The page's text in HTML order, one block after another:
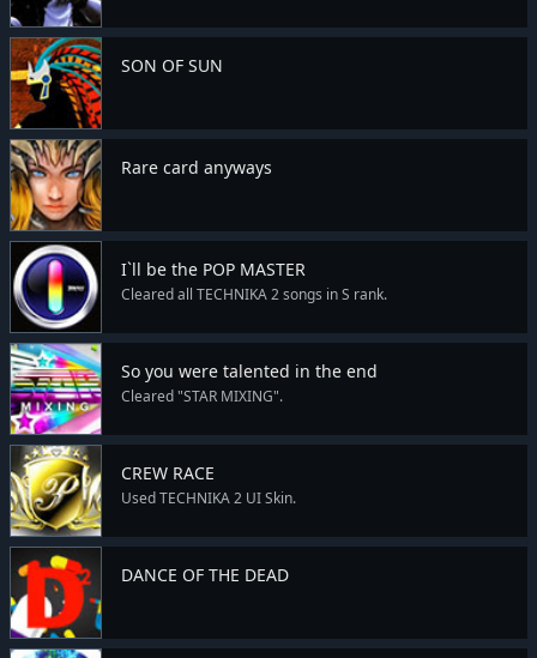
SON OF SUN
Rare card anyways
I`ll be the POP MASTER
Cleared all TECHNIKA 2 songs in S rank.
So you were talented in the end
Cleared "STAR MIXING".
CREW RACE
Used TECHNIKA 2 UI Skin.
DANCE OF THE DEAD